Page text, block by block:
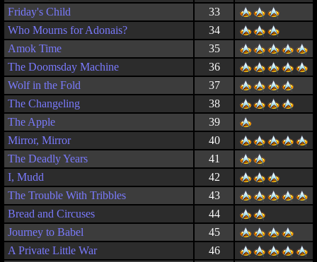
Friday's Child
33
Who Mourns for Adonais?
34
Amok Time
35
The Doomsday Machine
36
Wolf in the Fold
37
The Changeling
38
The Apple
39
Mirror, Mirror
40
The Deadly Years
41
I, Mudd
42
The Trouble With Tribbles
43
Bread and Circuses
44
Journey to Babel
45
A Private Little War
46